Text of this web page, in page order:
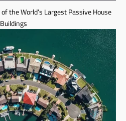
the World’s Largest Passive House
Buildings